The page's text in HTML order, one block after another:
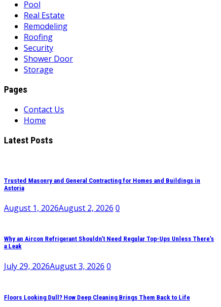
Pool
Real Estate
Remodeling
Roofing
Security
Shower Door
Storage
Pages
Contact Us
Home
Latest Posts
Trusted Masonry and General Contracting for Homes and Buildings in
Astoria
August 1, 2026August 2, 2026 0
Why an Aircon Refrigerant Shouldn’t Need Regular Top-Ups Unless There’s
a Leak
July 29, 2026August 3, 2026 0
Floors Looking Dull? How Deep Cleaning Brings Them Back to Life